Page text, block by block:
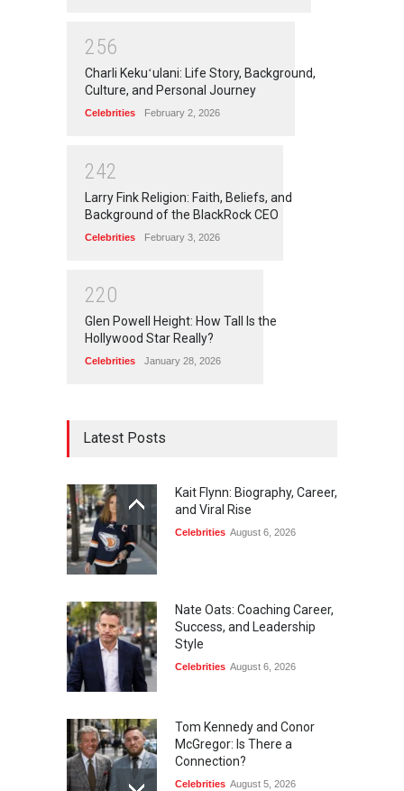
256
Charli Kekuʻulani: Life Story, Background,
Culture, and Personal Journey
Celebrities February 2, 2026
242
Larry Fink Religion: Faith, Beliefs, and
Background of the BlackRock CEO
Celebrities February 3, 2026
220
Glen Powell Height: How Tall Is the
Hollywood Star Really?
Celebrities January 28, 2026
Latest Posts
Kait Flynn: Biography, Career,
and Viral Rise
Celebrities August 6, 2026
Nate Oats: Coaching Career,
Success, and Leadership
Style
Celebrities August 6, 2026
Tom Kennedy and Conor
McGregor: Is There a
Connection?
Celebrities August 5, 2026